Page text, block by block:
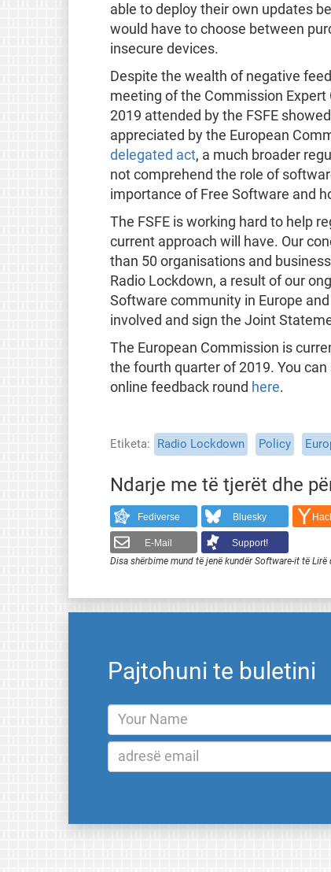
able to deploy their own updates
would have to choose between
insecure devices.
Despite the wealth of negative
meeting of the Commission Expert
2019 attended by the FSFE
appreciated by the European
delegated act, a much broader
not comprehend the role of
importance of Free Software and
The FSFE is working hard to help
current approach will have. Our
than 50 organisations and
Radio Lockdown, a result of our
Software community in Europe
involved and sign the Joint
The European Commission is
the fourth quarter of 2019. You
online feedback round here.
Etiketa Radio Lockdown Policy
Ndarje me të tjerët dhe
Fediverse Bluesky
E-Mail
Support!
Disa shërbime mund të jenë kundër Software-it të
Pajtohuni te buletini